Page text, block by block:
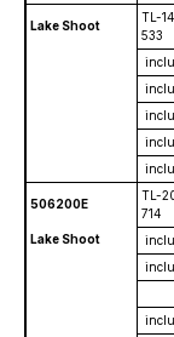
Lake Shoot
TL-
533
506200E
TL-
714
Lake Shoot